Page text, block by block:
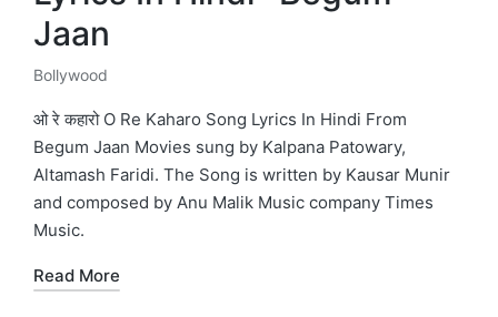
Jaan
Posted
in
Bollywood
ओ रे कहारो O Re Kaharo Song Lyrics In Hindi From
Begum Jaan Movies sung by Kalpana Patowary,
Altamash Faridi. The Song is written by Kausar Munir
and composed by Anu Malik Music company Times
Music.
Read More